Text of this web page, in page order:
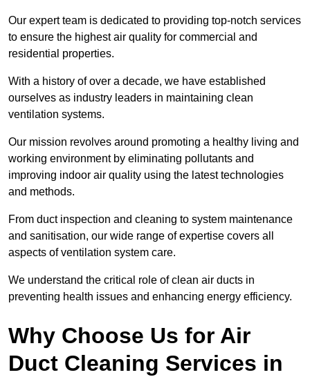
Our expert team is dedicated to providing top-notch services
to ensure the highest air quality for commercial and
residential properties.
With a history of over a decade, we have established
ourselves as industry leaders in maintaining clean
ventilation systems.
Our mission revolves around promoting a healthy living and
working environment by eliminating pollutants and
improving indoor air quality using the latest technologies
and methods.
From duct inspection and cleaning to system maintenance
and sanitisation, our wide range of expertise covers all
aspects of ventilation system care.
We understand the critical role of clean air ducts in
preventing health issues and enhancing energy efficiency.
Why Choose Us for Air
Duct Cleaning Services in